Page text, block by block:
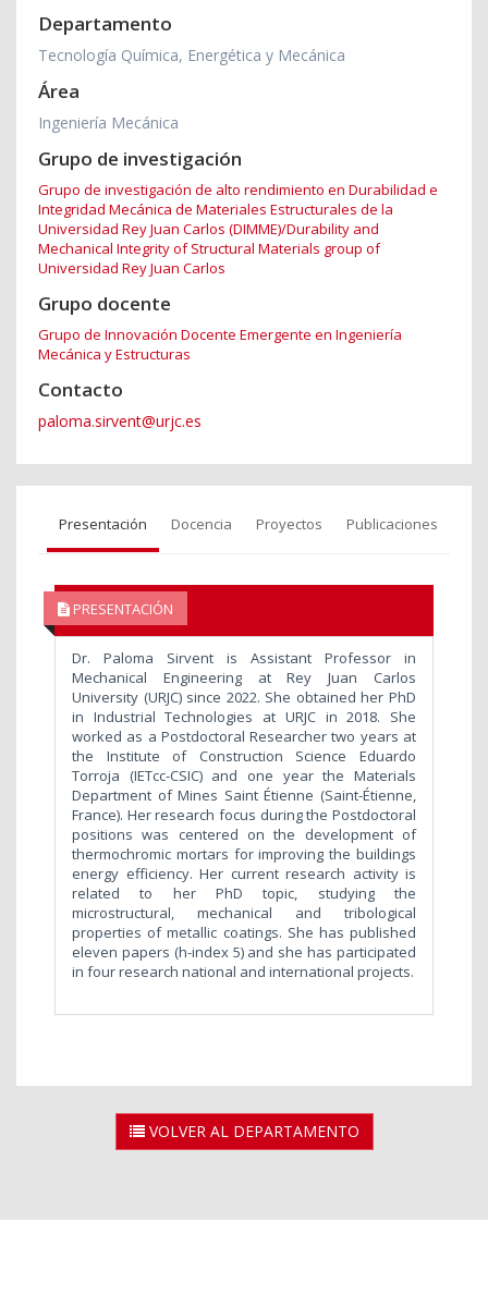
Departamento
Tecnología Química, Energética y Mecánica
Área
Ingeniería Mecánica
Grupo de investigación
Grupo de investigación de alto rendimiento en Durabilidad e
Integridad Mecánica de Materiales Estructurales de la
Universidad Rey Juan Carlos (DIMME)/Durability and
Mechanical Integrity of Structural Materials group of
Universidad Rey Juan Carlos
Grupo docente
Grupo de Innovación Docente Emergente en Ingeniería
Mecánica y Estructuras
Contacto
paloma.sirvent@urjc.es
Presentación Docencia Proyectos Publicaciones
PRESENTACIÓN
Dr. Paloma Sirvent is Assistant Professor in
Mechanical Engineering at Rey Juan Carlos
University (URJC) since 2022. She obtained her PhD
in Industrial Technologies at URJC in 2018. She
worked as a Postdoctoral Researcher two years at
the Institute of Construction Science Eduardo
Torroja (IETcc-CSIC) and one year the Materials
Department of Mines Saint Étienne (Saint-Étienne,
France). Her research focus during the Postdoctoral
positions was centered on the development of
thermochromic mortars for improving the buildings
energy efficiency. Her current research activity is
related to her PhD topic, studying the
microstructural, mechanical and tribological
properties of metallic coatings. She has published
eleven papers (h-index 5) and she has participated
in four research national and international projects.
VOLVER AL DEPARTAMENTO